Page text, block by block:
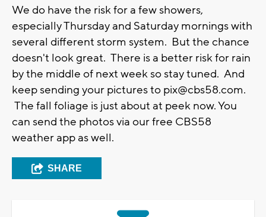
We do have the risk for a few showers,
especially Thursday and Saturday mornings with
several different storm system. But the chance
doesn't look great. There is a better risk for rain
by the middle of next week so stay tuned. And
keep sending your pictures to pix@cbs58.com.
The fall foliage is just about at peek now. You
can send the photos via our free CBS58
weather app as well.
SHARE